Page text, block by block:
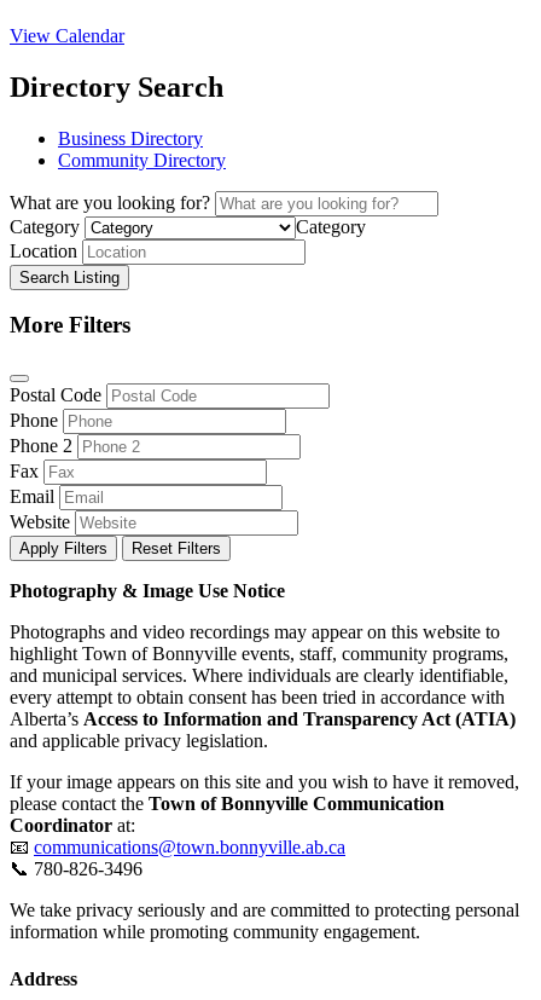
View Calendar
Directory Search
Business Directory
Community Directory
What are you looking for?
Category
Category
Location
Search Listing
More Filters
Postal Code
Phone
Phone 2
Fax
Email
Website
Apply Filters Reset Filters
Photography & Image Use Notice
Photographs and video recordings may appear on this website to
highlight Town of Bonnyville events, staff, community programs,
and municipal services. Where individuals are clearly identifiable,
every attempt to obtain consent has been tried in accordance with
Alberta’s Access to Information and Transparency Act (ATIA)
and applicable privacy legislation.
If your image appears on this site and you wish to have it removed,
please contact the Town of Bonnyville Communication
Coordinator at:
📧 communications@town.bonnyville.ab.ca
📞 780-826-3496
We take privacy seriously and are committed to protecting personal
information while promoting community engagement.
Address